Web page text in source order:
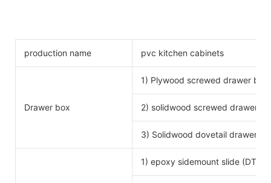
production name pvc kitchen cabinets
Drawer box
1) Plywood screwed drawer box
2) solidwood screwed drawer
3) Solidwood dovetail drawer
1) epoxy sidemount slide (DTC